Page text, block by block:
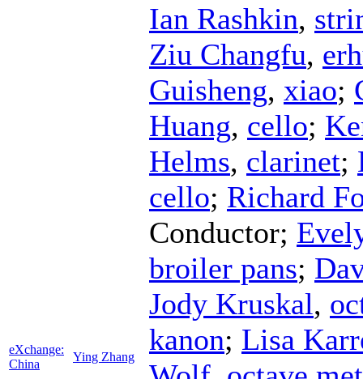
eXchange:
China
Ying Zhang
Ian Rashkin,
Ziu Changfu,
Guisheng, xiao;
Huang, cello;
Helms, clarinet;
cello; Richard
Conductor;
broiler pans;
Jody Kruskal,
kanon; Lisa